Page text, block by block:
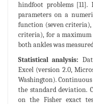
hindfoot problems [11].
parameters on a
function (seven
criteria), for a maximum
both ankles was
Statistical analysis:
Excel (version 2.0,
Washington).
the standard deviation.
on the Fisher exact